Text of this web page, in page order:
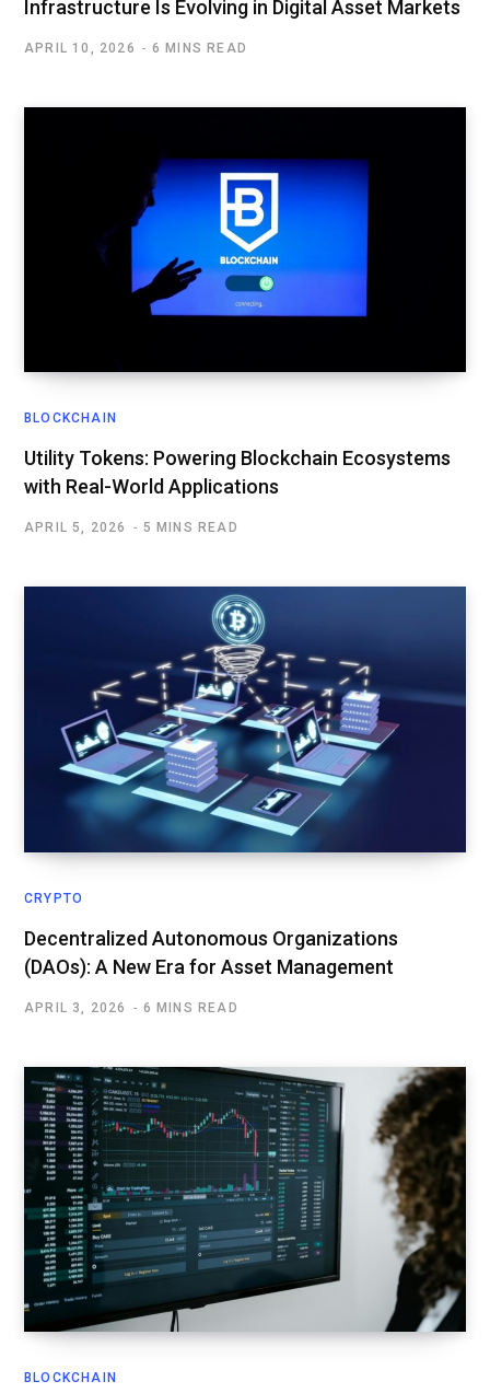
Infrastructure Is Evolving in Digital Asset Markets
APRIL 10, 2026 6 MINS READ
BLOCKCHAIN
Utility Tokens: Powering Blockchain Ecosystems
with Real-World Applications
APRIL 5, 2026 5 MINS READ
CRYPTO
Decentralized Autonomous Organizations
(DAOs): A New Era for Asset Management
APRIL 3, 2026 6 MINS READ
BLOCKCHAIN